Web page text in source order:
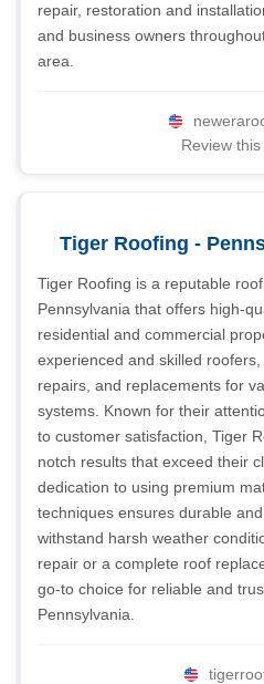
repair, restoration and
and business owners
area.
Review
Tiger Roofing -
Tiger Roofing is a reputable
Pennsylvania that offers high-
residential and commercial
experienced and skilled
repairs, and replacements for
systems. Known for their
to customer satisfaction, Tiger
notch results that exceed their
dedication to using premium
techniques ensures durable
withstand harsh weather
repair or a complete roof
go-to choice for reliable and
Pennsylvania.